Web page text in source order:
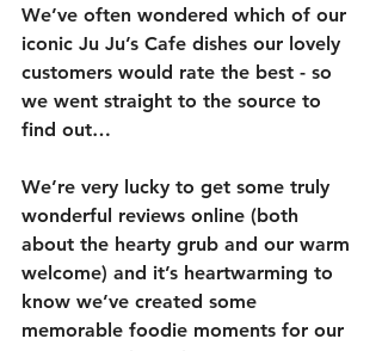
We’ve often wondered which of our
iconic Ju Ju’s Cafe dishes our lovely
customers would rate the best - so
we went straight to the source to
find out…
We’re very lucky to get some truly
wonderful reviews online (both
about the hearty grub and our warm
welcome) and it’s heartwarming to
know we’ve created some
memorable foodie moments for our